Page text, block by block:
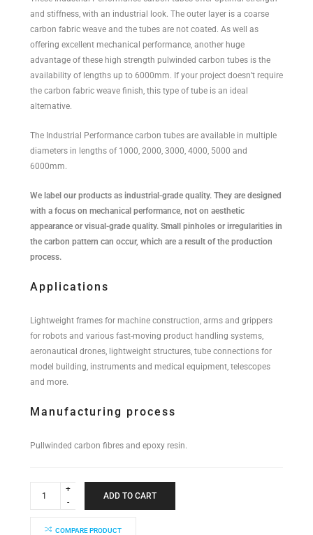
and stiffness, with an industrial look. The outer layer is a coarse
carbon fabric weave and the tubes are not coated. As well as
offering excellent mechanical performance, another huge
advantage of these high strength pulwinded carbon tubes is the
availability of lengths up to 6000mm. If your project doesn’t require
the carbon fabric weave finish, this type of tube is an ideal
alternative.
The Industrial Performance carbon tubes are available in multiple
diameters in lengths of 1000, 2000, 3000, 4000, 5000 and
6000mm.
We label our products as industrial-grade quality. They are designed
with a focus on mechanical performance, not on aesthetic
appearance or visual-grade quality. Small pinholes or irregularities in
the carbon pattern can occur, which are a result of the production
process.
Applications
Lightweight frames for machine construction, arms and grippers
for robots and various fast-moving product handling systems,
aeronautical drones, lightweight structures, tube connections for
model building, instruments and medical equipment, telescopes
and more.
Manufacturing process
Pullwinded carbon fibres and epoxy resin.
Performance
quantity
ADD TO CART
COMPARE PRODUCT